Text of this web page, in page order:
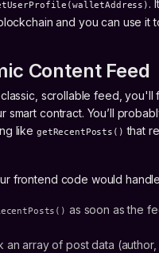
.
and you can use it
Content Feed
scrollable feed, you'll
smart contract. You’ll
like getRecentPosts() that
frontend code would
as soon as the
an array of post data (author,